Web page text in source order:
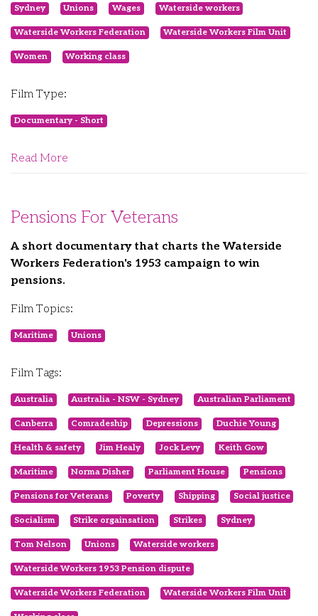
Sydney Unions Wages Waterside workers
Waterside Workers Federation Waterside Workers Film Unit
Women Working class
Film Type:
Documentary - Short
Read More
Pensions For Veterans
A short documentary that charts the Waterside
Workers Federation's 1953 campaign to win
pensions.
Film Topics:
Maritime Unions
Film Tags:
Australia Australia - NSW - Sydney Australian Parliament
Canberra Comradeship Depressions Duchie Young
Health & safety Jim Healy Jock Levy Keith Gow
Maritime Norma Disher Parliament House Pensions
Pensions for Veterans Poverty Shipping Social justice
Socialism Strike orgainsation Strikes Sydney
Tom Nelson Unions Waterside workers
Waterside Workers 1953 Pension dispute
Waterside Workers Federation Waterside Workers Film Unit